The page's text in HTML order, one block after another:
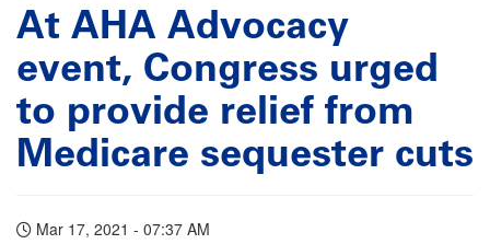
At AHA Advocacy
event, Congress urged
to provide relief from
Medicare sequester cuts
Mar 17, 2021 - 07:37 AM